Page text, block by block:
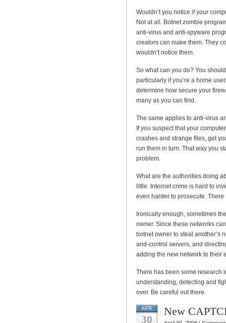
Wouldn’t you notice if your
Not at all. Botnet zombie
anti-virus and anti-spyware
creators can make them. They
wouldn’t notice them.
So what can you do? You
particularly if you’re a home
determine how secure your
many as you can find.
The same applies to anti-virus
If you suspect that your
crashes and strange files, get
run them in turn. That way you
problem.
What are the authorities doing
little. Internet crime is hard to
even harder to prosecute.
Ironically enough, sometimes
owner. Since these networks
botnet owner to steal another’s
and-control servers, and
adding the new network to their
There has been some research
understanding, detecting and
over. Be careful out there.
APR
30
New